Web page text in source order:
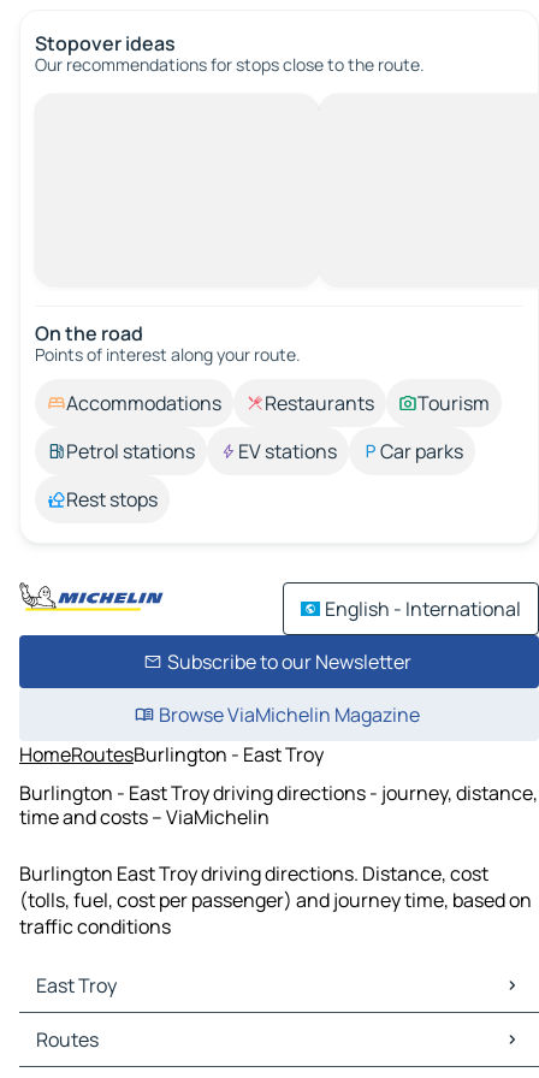
Stopover ideas
Our recommendations for stops close to the route.
On the road
Points of interest along your route.
Accommodations Restaurants
Tourism
Petrol stations
EV stations
Car parks
Rest stops
English - International
Subscribe to our Newsletter
Browse ViaMichelin Magazine
HomeRoutesBurlington - East Troy
Burlington - East Troy driving directions - journey, distance,
time and costs – ViaMichelin
Burlington East Troy driving directions. Distance, cost
(tolls, fuel, cost per passenger) and journey time, based on
traffic conditions
East Troy
East Troy Maps
East Troy Traffic
Routes